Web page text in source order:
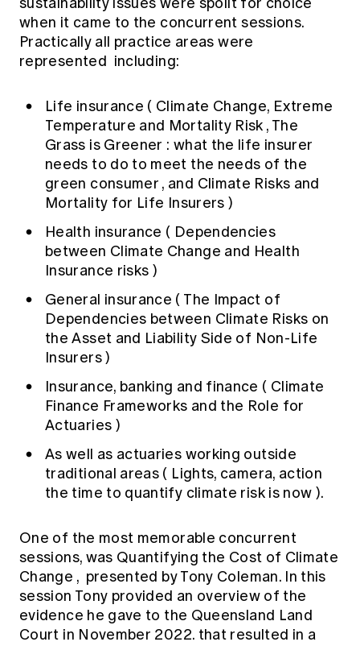
when it came to the concurrent sessions.
Practically all practice areas were
represented including:
Life insurance ( Climate Change, Extreme
Temperature and Mortality Risk , The
Grass is Greener : what the life insurer
needs to do to meet the needs of the
green consumer , and Climate Risks and
Mortality for Life Insurers)
Health insurance ( Dependencies
between Climate Change and Health
Insurance risks )
General insurance ( The Impact of
Dependencies between Climate Risks on
the Asset and Liability Side of Non-Life
Insurers)
Insurance, banking and finance ( Climate
Finance Frameworks and the Role for
Actuaries )
As well as actuaries working outside
traditional areas ( Lights, camera, action
the time to quantify climate risk is now ).
One of the most memorable concurrent
sessions, was Quantifying the Cost of Climate
Change , presented by Tony Coleman. In this
session Tony provided an overview of the
evidence he gave to the Queensland Land
Court in November 2022. that resulted in a